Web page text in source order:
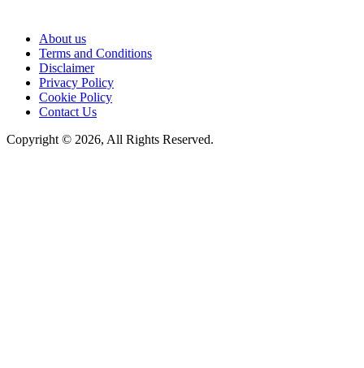
About us
Terms and Conditions
Disclaimer
Privacy Policy
Cookie Policy
Contact Us
Copyright © 2026, All Rights Reserved.